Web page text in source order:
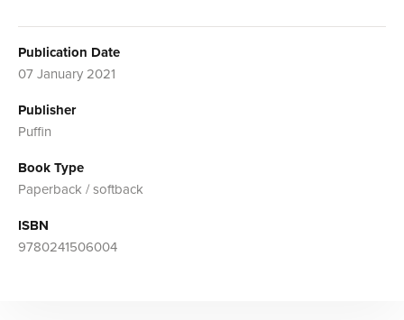
Publication Date
07 January 2021
Publisher
Puffin
Book Type
Paperback / softback
ISBN
9780241506004